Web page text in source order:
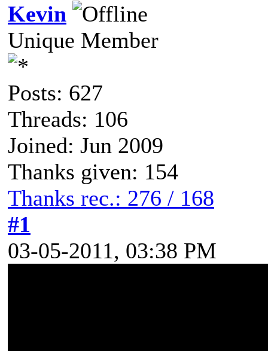
Kevin
Unique Member
Posts: 627
Threads: 106
Joined: Jun 2009
Thanks given: 154
Thanks rec.: 276 / 168
#1
03-05-2011, 03:38 PM